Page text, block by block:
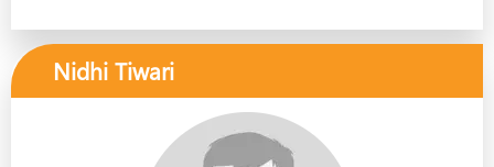
Nidhi Tiwari